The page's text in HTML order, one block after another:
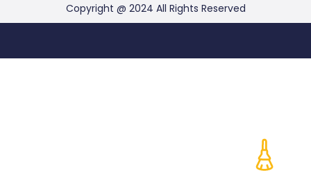
Copyright @ 2024 All Rights Reserved